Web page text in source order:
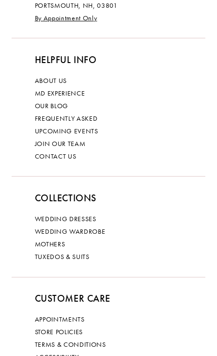
PORTSMOUTH, NH, 03801
By Appointment Only
HELPFUL INFO
ABOUT US
MD EXPERIENCE
OUR BLOG
FREQUENTLY ASKED
UPCOMING EVENTS
JOIN OUR TEAM
CONTACT US
COLLECTIONS
WEDDING DRESSES
WEDDING WARDROBE
MOTHERS
TUXEDOS & SUITS
CUSTOMER CARE
APPOINTMENTS
STORE POLICIES
TERMS & CONDITIONS